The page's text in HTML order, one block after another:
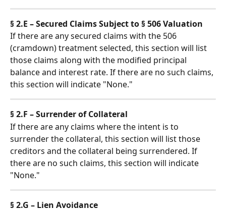
§ 2.E – Secured Claims Subject to § 506 Valuation
If there are any secured claims with the 506
(cramdown) treatment selected, this section will list
those claims along with the modified principal
balance and interest rate. If there are no such claims,
this section will indicate "None."
§ 2.F – Surrender of Collateral
If there are any claims where the intent is to
surrender the collateral, this section will list those
creditors and the collateral being surrendered. If
there are no such claims, this section will indicate
"None."
§ 2.G – Lien Avoidance